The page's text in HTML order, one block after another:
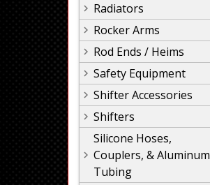
Radiators
Rocker Arms
Rod Ends / Heims
Safety Equipment
Shifter Accessories
Shifters
Silicone Hoses,
Couplers, & Aluminum
Tubing